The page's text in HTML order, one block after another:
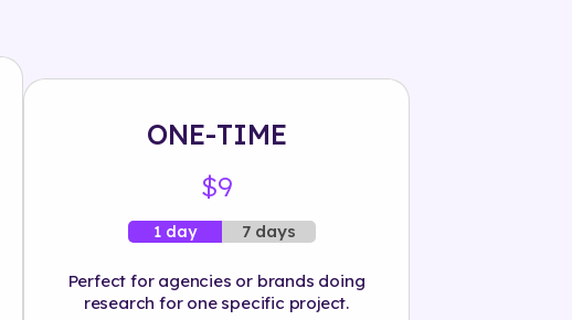
ONE-TIME
$9
1 day 7 days
Perfect for agencies or brands doing
research for one specific project.